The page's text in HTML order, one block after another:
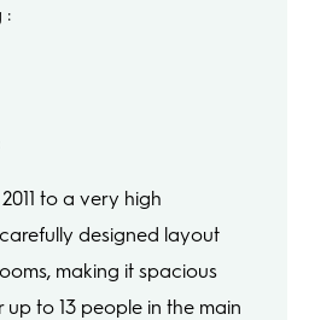
:
to a very high
designed layout
making it spacious
to 13 people in the main